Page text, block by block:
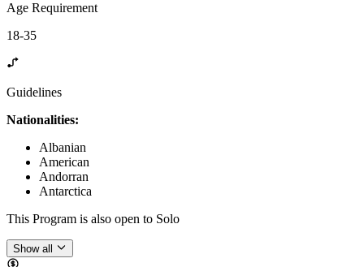
Age Requirement
18-35
Guidelines
Nationalities:
Albanian
American
Andorran
Antarctica
This Program is also open to Solo
Show all